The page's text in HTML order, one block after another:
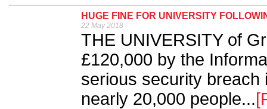
HUGE FINE FOR UNIVERSITY
22 May 2018
THE UNIVERSITY of
£120,000 by the
serious security breach
nearly 20,000 people...